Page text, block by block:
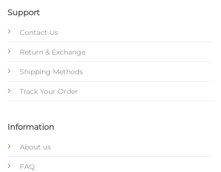
Support
Contact Us
Return & Exchange
Shipping Methods
Track Your Order
Information
About us
FAQ